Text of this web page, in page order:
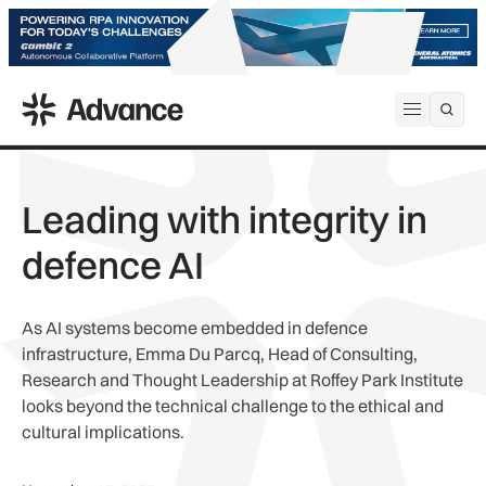
Open
ADS Advance
Leading with integrity in
defence AI
As AI systems become embedded in defence
infrastructure, Emma Du Parcq, Head of Consulting,
Research and Thought Leadership at Roffey Park Institute
looks beyond the technical challenge to the ethical and
cultural implications.